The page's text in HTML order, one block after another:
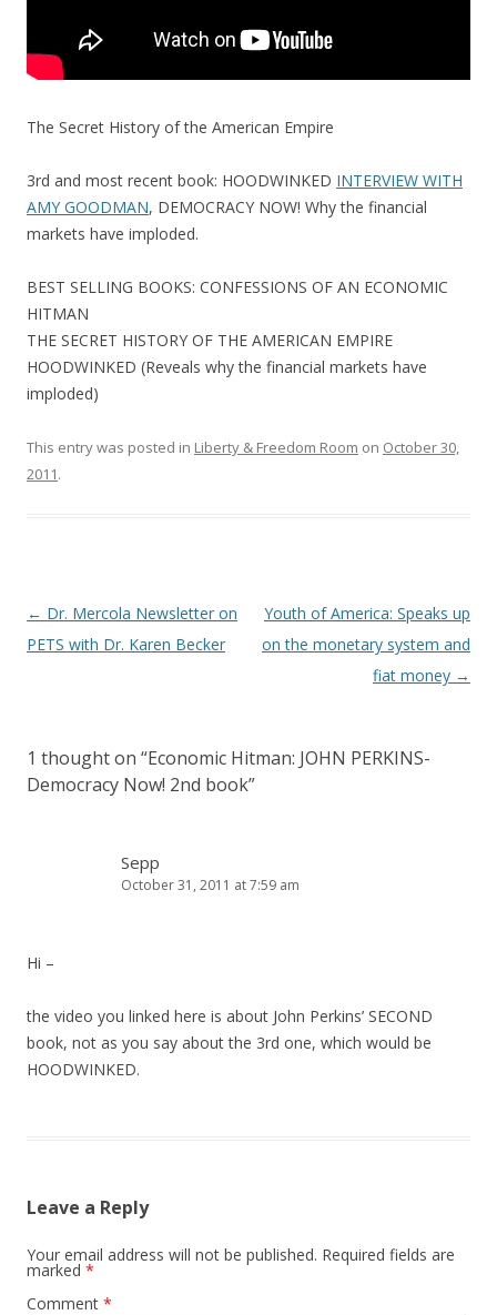
The Secret History of the American Empire
3rd and most recent book: HOODWINKED INTERVIEW WITH
AMY GOODMAN, DEMOCRACY NOW! Why the financial
markets have imploded.
BEST SELLING BOOKS: CONFESSIONS OF AN ECONOMIC
HITMAN
THE SECRET HISTORY OF THE AMERICAN EMPIRE
HOODWINKED (Reveals why the financial markets have
imploded)
This entry was posted in Liberty & Freedom Room on October 30,
2011.
Post
navigation
← Dr. Mercola Newsletter on
PETS with Dr. Karen Becker
Youth of America: Speaks up
on the monetary system and
fiat money →
1 thought on “Economic Hitman: JOHN PERKINS-
Democracy Now! 2nd book”
Sepp
October 31, 2011 at 7:59 am
Hi –
the video you linked here is about John Perkins’ SECOND
book, not as you say about the 3rd one, which would be
HOODWINKED.
Leave a Reply
Your email address will not be published. Required fields are
marked *
Comment *